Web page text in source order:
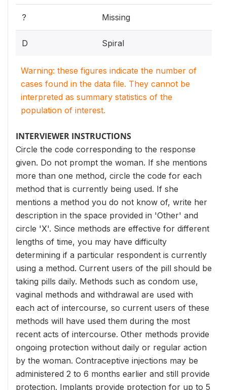
? Missing
D Spiral
Warning: these figures indicate the number of
cases found in the data file. They cannot be
interpreted as summary statistics of the
population of interest.
INTERVIEWER INSTRUCTIONS
Circle the code corresponding to the response
given. Do not prompt the woman. If she mentions
more than one method, circle the code for each
method that is currently being used. If she
mentions a method you do not know of, write her
description in the space provided in 'Other' and
circle 'X'. Since methods are effective for different
lengths of time, you may have difficulty
determining if a particular respondent is currently
using a method. Current users of the pill should be
taking pills daily. Methods such as condom use,
vaginal methods and withdrawal are used with
each act of intercourse, so current users of these
methods will have used them during the most
recent acts of intercourse. Other methods provide
ongoing protection without daily or regular action
by the woman. Contraceptive injections may be
administered 2 to 6 months earlier and still provide
protection. Implants provide protection for up to 5